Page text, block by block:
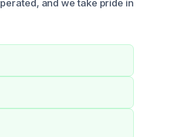
and we take pride in